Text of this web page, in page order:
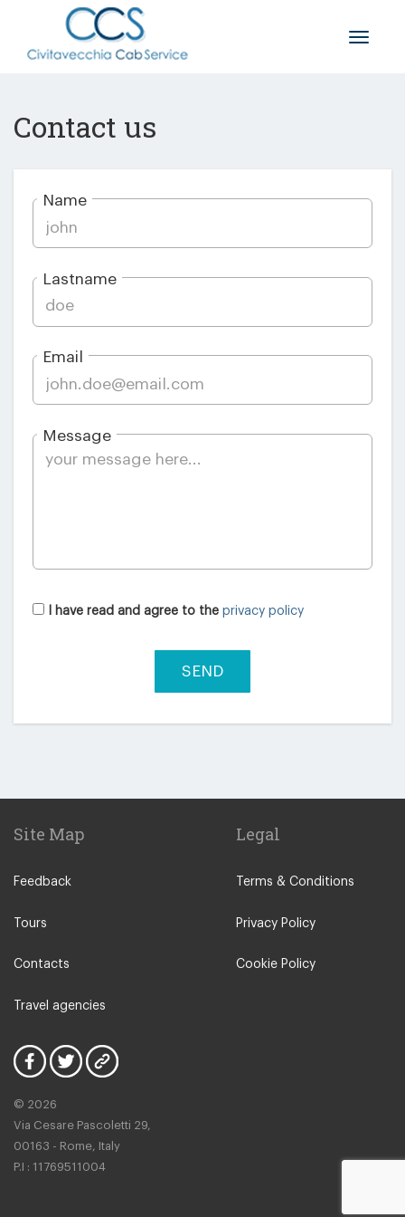
Toggle
Contact us
Name
Lastname
Email
Message
I have read and agree to the privacy policy
SEND
Site Map
Feedback
Tours
Contacts
Travel agencies
Legal
Terms & Conditions
Privacy Policy
Cookie Policy
© 2026
Via Cesare Pascoletti 29,
00163 - Rome, Italy
P.I : 11769511004